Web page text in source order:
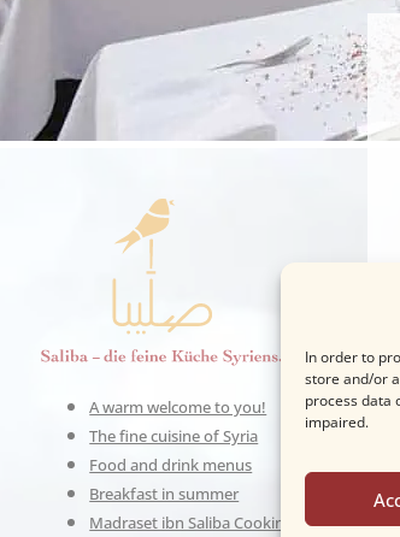
In order to
store and/or
process data
impaired.
A warm welcome to you!
The fine cuisine of Syria
Food and drink menus
Breakfast in summer
Madraset ibn Saliba Cooking School